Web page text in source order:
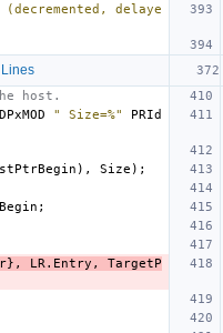
(decremented, delaye
host.
DPxMOD " Size=%"
PRId
), Size );
;
}, LR . Entry ,
TargetP